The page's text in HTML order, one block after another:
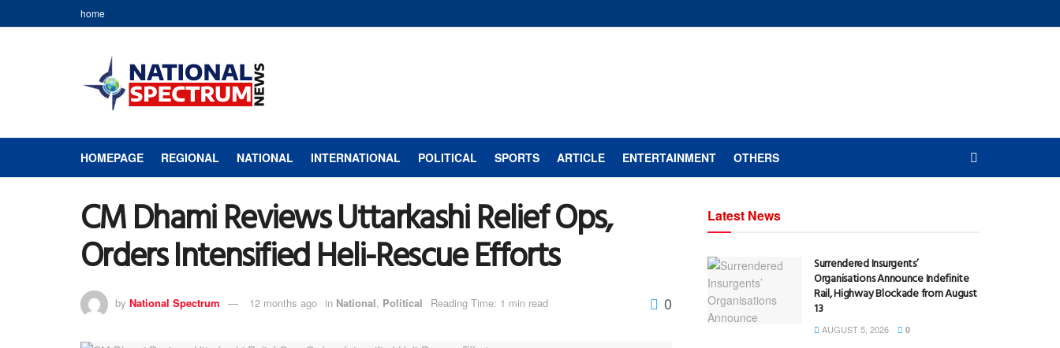
home
HOMEPAGE REGIONAL NATIONAL INTERNATIONAL POLITICAL SPORTS ARTICLE ENTERTAINMENT OTHERS
CM Dhami Reviews Uttarkashi Relief Ops,
Orders Intensified Heli-Rescue Efforts
by National Spectrum 12 months ago in National, Political Reading Time: 1 min read 0
Latest News
Surrendered Insurgents’
Organisations Announce Indefinite
Rail, Highway Blockade from August
13
AUGUST 5, 2026 0